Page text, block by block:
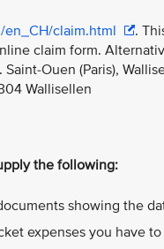
claim.html
.
claim form.
Ouen (Paris),
Wallisellen
the following:
showing the
expenses you have to